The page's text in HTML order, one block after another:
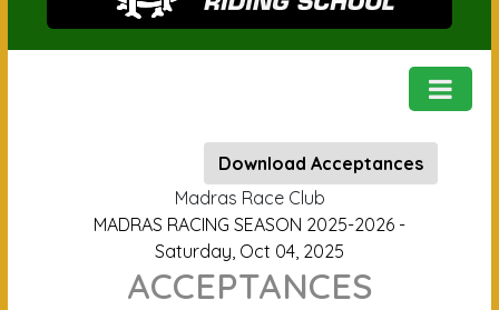

Download Acceptances
Madras Race Club
MADRAS RACING SEASON 2025-2026 -
Saturday, Oct 04, 2025
ACCEPTANCES